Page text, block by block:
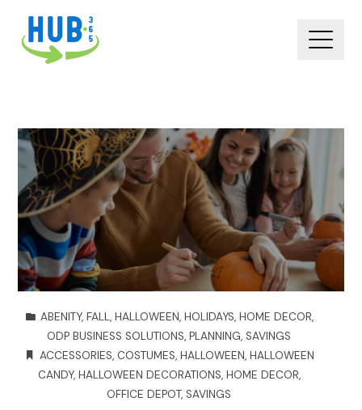
ABENITY, FALL, HALLOWEEN, HOLIDAYS, HOME DECOR,
ODP BUSINESS SOLUTIONS, PLANNING, SAVINGS
ACCESSORIES, COSTUMES, HALLOWEEN, HALLOWEEN
CANDY, HALLOWEEN DECORATIONS, HOME DECOR,
OFFICE DEPOT, SAVINGS